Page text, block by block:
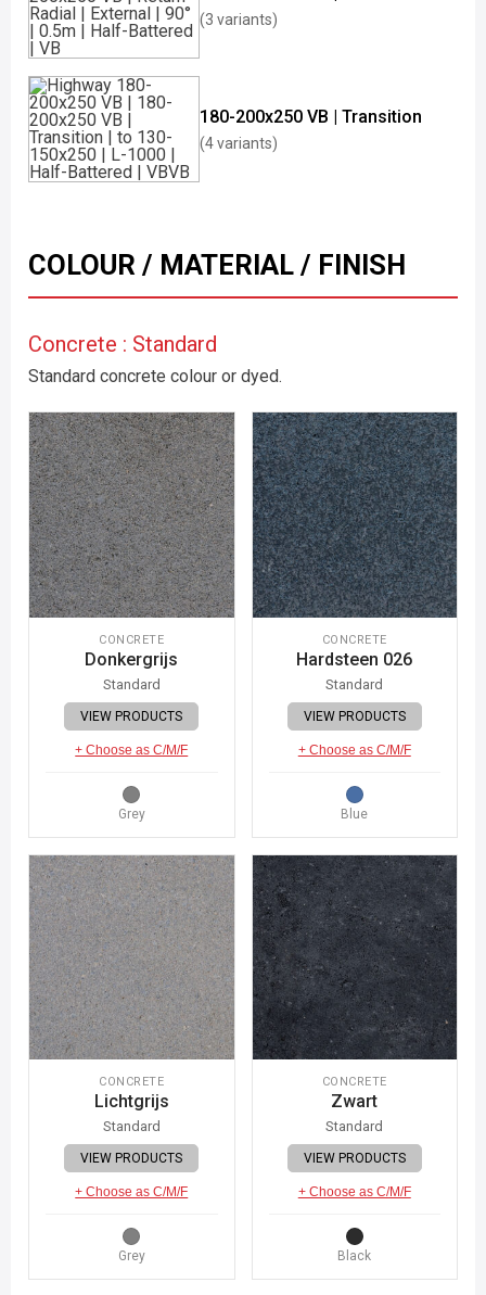
(3 variants)
180-200x250 VB | Transition
(4 variants)
COLOUR / MATERIAL / FINISH
Concrete : Standard
Standard concrete colour or dyed.
CONCRETE
Donkergrijs
Standard
VIEW PRODUCTS
+ Choose as C/M/F
Grey
CONCRETE
Hardsteen 026
Standard
VIEW PRODUCTS
+ Choose as C/M/F
Blue
CONCRETE
Lichtgrijs
Standard
VIEW PRODUCTS
+ Choose as C/M/F
Grey
CONCRETE
Zwart
Standard
VIEW PRODUCTS
+ Choose as C/M/F
Black